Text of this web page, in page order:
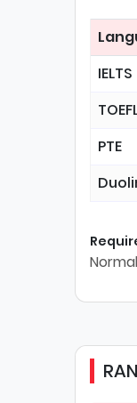
IELTS
PTE